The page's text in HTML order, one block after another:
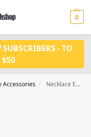
0
- TO
Accessories / Necklace Earrings Set fashion jewelry CM1029